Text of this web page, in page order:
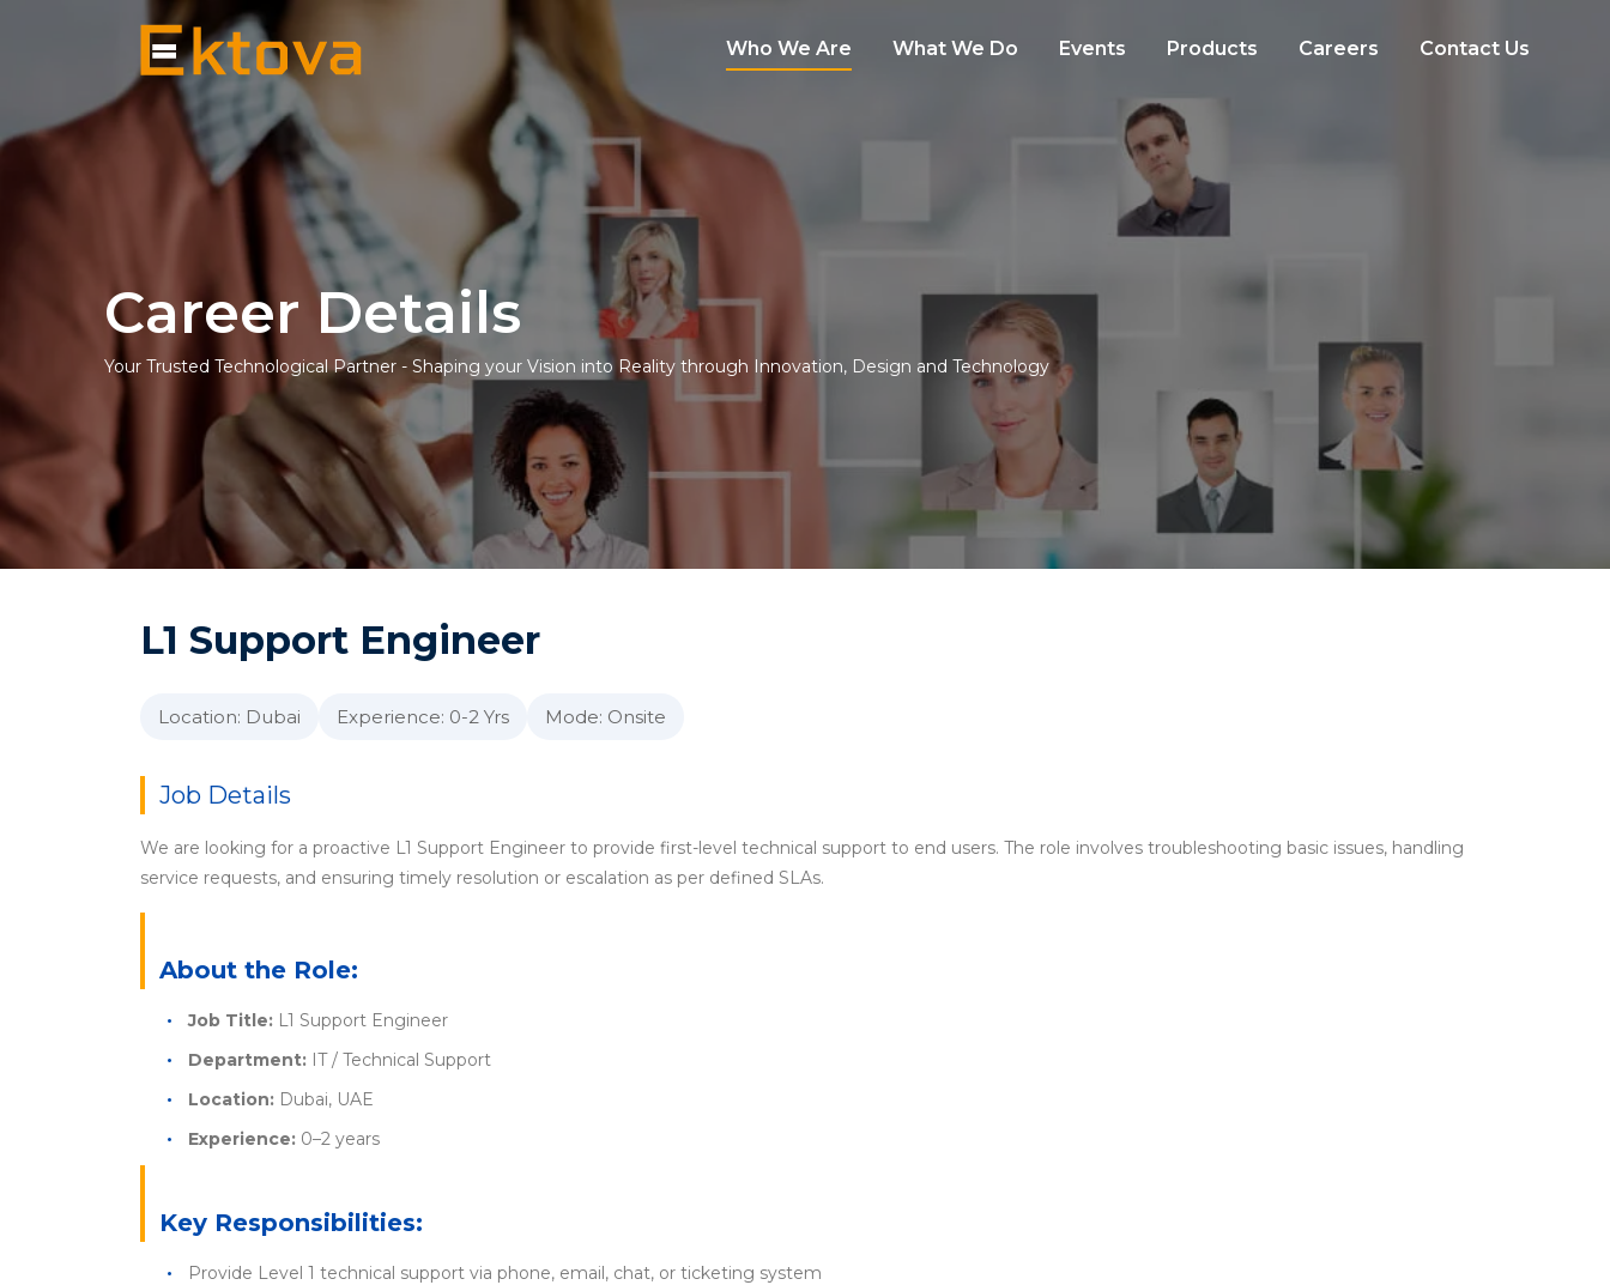
Who We Are What We Do Events Products Careers Contact Us
Career Details
Your Trusted Technological Partner - Shaping your Vision into Reality through Innovation, Design and Technology
L1 Support Engineer
Location: Dubai Experience: 0-2 Yrs Mode: Onsite
Job Details
We are looking for a proactive L1 Support Engineer to provide first-level technical support to end users. The role involves troubleshooting basic issues, handling
service requests, and ensuring timely resolution or escalation as per defined SLAs.
About the Role:
Job Title: L1 Support Engineer
Department: IT / Technical Support
Location: Dubai, UAE
Experience: 0–2 years
Key Responsibilities:
Provide Level 1 technical support via phone, email, chat, or ticketing system